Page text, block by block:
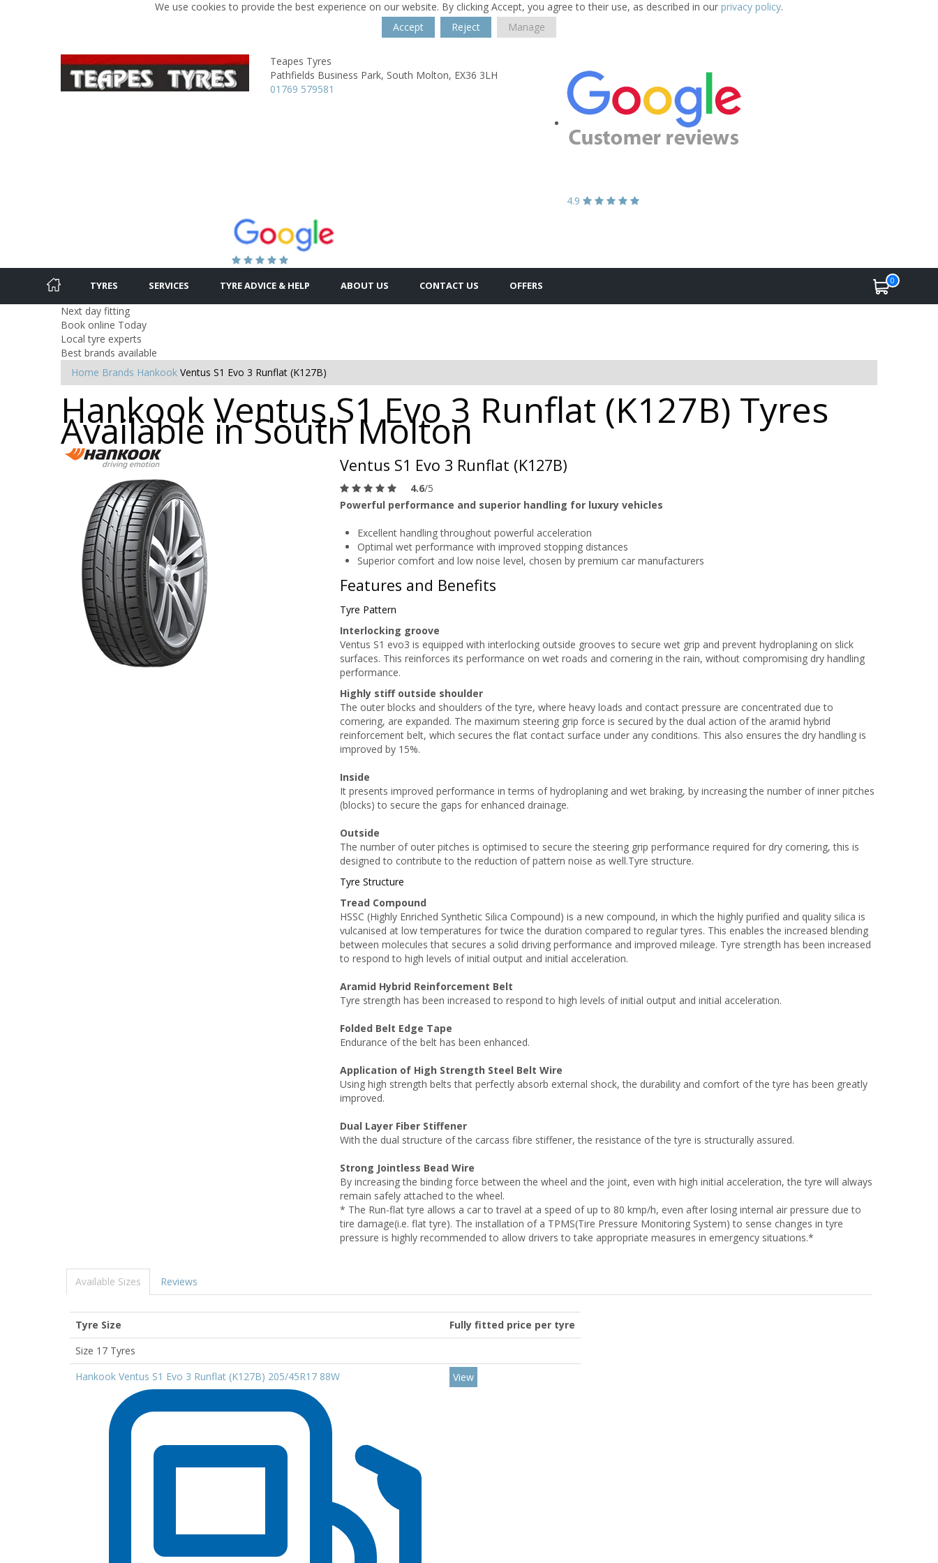
We use cookies to provide the best experience on our website. By clicking Accept, you agree to their use, as described in our privacy policy.
Accept
Reject Manage
Teapes Tyres
Pathfields Business Park, South Molton, EX36 3LH
01769 579581
4.9
TYRES SERVICES TYRE ADVICE & HELP ABOUT US CONTACT US OFFERS 0
Next day fitting
Book online Today
Local tyre experts
Best brands available
Home Brands Hankook Ventus S1 Evo 3 Runflat (K127B)
Hankook Ventus S1 Evo 3 Runflat (K127B) Tyres
Available in South Molton
Ventus S1 Evo 3 Runflat (K127B)
4.6/5
Powerful performance and superior handling for luxury vehicles
Excellent handling throughout powerful acceleration
Optimal wet performance with improved stopping distances
Superior comfort and low noise level, chosen by premium car manufacturers
Features and Benefits
Tyre Pattern
Interlocking groove
Ventus S1 evo3 is equipped with interlocking outside grooves to secure wet grip and prevent hydroplaning on slick
surfaces. This reinforces its performance on wet roads and cornering in the rain, without compromising dry handling
performance.
Highly stiff outside shoulder
The outer blocks and shoulders of the tyre, where heavy loads and contact pressure are concentrated due to
cornering, are expanded. The maximum steering grip force is secured by the dual action of the aramid hybrid
reinforcement belt, which secures the flat contact surface under any conditions. This also ensures the dry handling is
improved by 15%.
Inside
It presents improved performance in terms of hydroplaning and wet braking, by increasing the number of inner pitches
(blocks) to secure the gaps for enhanced drainage.
Outside
The number of outer pitches is optimised to secure the steering grip performance required for dry cornering, this is
designed to contribute to the reduction of pattern noise as well.Tyre structure.
Tyre Structure
Tread Compound
HSSC (Highly Enriched Synthetic Silica Compound) is a new compound, in which the highly purified and quality silica is
vulcanised at low temperatures for twice the duration compared to regular tyres. This enables the increased blending
between molecules that secures a solid driving performance and improved mileage. Tyre strength has been increased
to respond to high levels of initial output and initial acceleration.
Aramid Hybrid Reinforcement Belt
Tyre strength has been increased to respond to high levels of initial output and initial acceleration.
Folded Belt Edge Tape
Endurance of the belt has been enhanced.
Application of High Strength Steel Belt Wire
Using high strength belts that perfectly absorb external shock, the durability and comfort of the tyre has been greatly
improved.
Dual Layer Fiber Stiffener
With the dual structure of the carcass fibre stiffener, the resistance of the tyre is structurally assured.
Strong Jointless Bead Wire
By increasing the binding force between the wheel and the joint, even with high initial acceleration, the tyre will always
remain safely attached to the wheel.
* The Run-flat tyre allows a car to travel at a speed of up to 80 kmp/h, even after losing internal air pressure due to
tire damage(i.e. flat tyre). The installation of a TPMS(Tire Pressure Monitoring System) to sense changes in tyre
pressure is highly recommended to allow drivers to take appropriate measures in emergency situations.*
Available Sizes Reviews
Tyre Size
Fully fitted price per tyre
Size 17 Tyres
Hankook Ventus S1 Evo 3 Runflat (K127B) 205/45R17 88W
View